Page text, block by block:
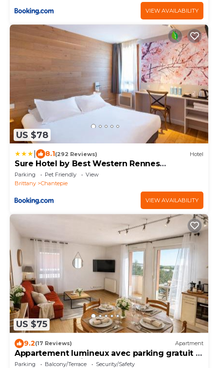
VIEW AVAILABILITY
US $78
8.1(292 Reviews) Hotel
Sure Hotel by Best Western Rennes
Chantepie
Parking Pet Friendly
View
Brittany
Chantepie
VIEW AVAILABILITY
US $75
9.2(17 Reviews) Apartment
Appartement lumineux avec parking gratuit -
Rennes chantepie
Parking Balcony/Terrace
Security/Safety